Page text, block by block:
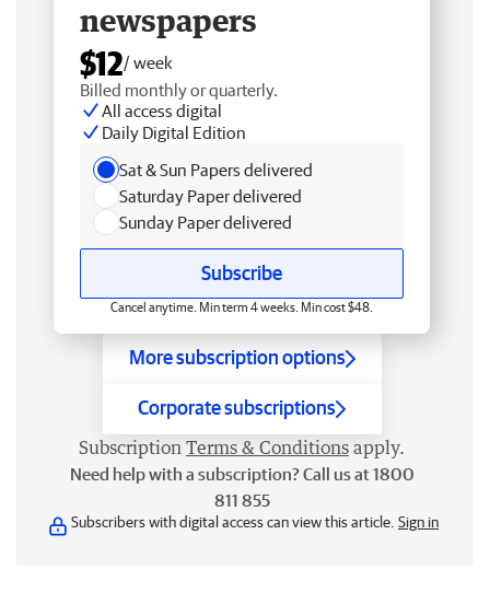
newspapers
$12/ week
Billed monthly or quarterly.
All access digital
Daily Digital Edition
Sat & Sun Papers delivered
Saturday Paper delivered
Sunday Paper delivered
Subscribe
Cancel anytime. Min term 4 weeks. Min cost $48.
More subscription options
Corporate subscriptions
Subscription Terms & Conditions apply.
Need help with a subscription? Call us at 1800
811 855
Subscribers with digital access can view this article. Sign in